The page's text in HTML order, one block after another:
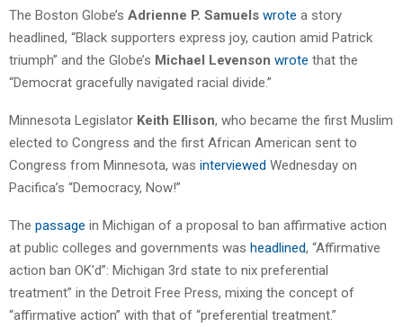
The Boston Globe’s Adrienne P. Samuels wrote a story
headlined, “Black supporters express joy, caution amid Patrick
triumph” and the Globe’s Michael Levenson wrote that the
“Democrat gracefully navigated racial divide.”
Minnesota Legislator Keith Ellison, who became the first Muslim
elected to Congress and the first African American sent to
Congress from Minnesota, was interviewed Wednesday on
Pacifica’s “Democracy, Now!”
The passage in Michigan of a proposal to ban affirmative action
at public colleges and governments was headlined, “Affirmative
action ban OK’d”: Michigan 3rd state to nix preferential
treatment” in the Detroit Free Press, mixing the concept of
“affirmative action” with that of “preferential treatment.”